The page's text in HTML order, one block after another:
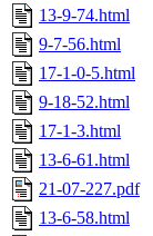
13-9-74.html
9-7-56.html
17-1-0-5.html
9-18-52.html
17-1-3.html
13-6-61.html
21-07-227.pdf
13-6-58.html